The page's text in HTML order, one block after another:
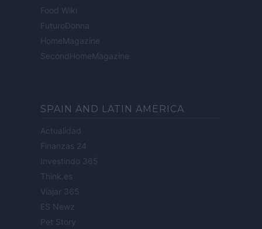
Food Wiki
FuturoDonna
HomeMagazine
SecondHomeMagazine
SPAIN AND LATIN AMERICA
Actualidad
Finanzas 24
Investindo 365
Think.es
Viajar 365
ES Newz
Pet Story